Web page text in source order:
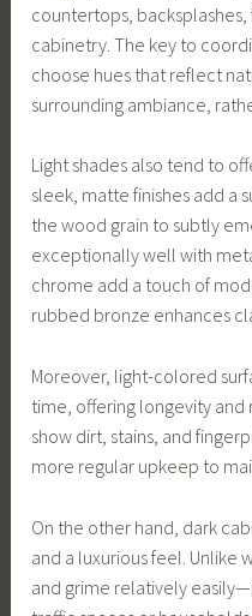
countertops,
cabinetry. The key to
choose hues that reflect
surrounding ambiance,
Light shades also tend to
sleek, matte finishes add a
the wood grain to subtly
exceptionally well with
chrome add a touch of
rubbed bronze enhances
Moreover, light-colored
time, offering longevity and
show dirt, stains, and
more regular upkeep to
On the other hand, dark
and a luxurious feel. Unlike
and grime relatively